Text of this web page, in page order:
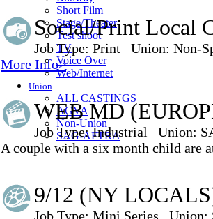
Short Film
Stage/Theater
Test shoot
TV
Voice Over
Web/Internet
Union
ALL CASTINGS
AGVA
Non-Union
SAG-AFTRA
Social/Print Local
Job Type: Print Union: Non-
More Info>
WEB MD
Job Type: Industrial Union:
A couple with a six month child are
9/12 (NY
Job Type: Mini Series Union: